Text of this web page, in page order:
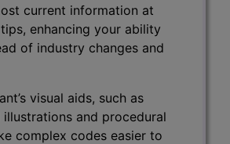
current information at
enhancing your ability
of industry changes and
visual aids, such as
illustrations and procedural
complex codes easier to